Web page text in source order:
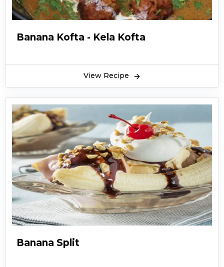
Banana Kofta - Kela Kofta
View Recipe
Banana Split